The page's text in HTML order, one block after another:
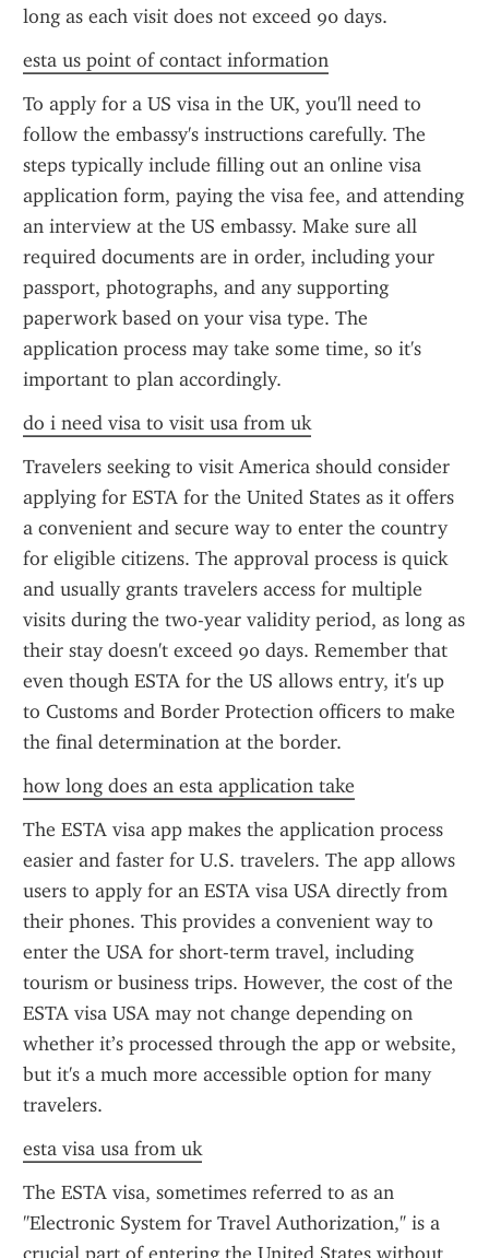
long as each visit does not exceed 90 days.
esta us point of contact information
To apply for a US visa in the UK, you'll need to
follow the embassy's instructions carefully. The
steps typically include filling out an online visa
application form, paying the visa fee, and attending
an interview at the US embassy. Make sure all
required documents are in order, including your
passport, photographs, and any supporting
paperwork based on your visa type. The
application process may take some time, so it's
important to plan accordingly.
do i need visa to visit usa from uk
Travelers seeking to visit America should consider
applying for ESTA for the United States as it offers
a convenient and secure way to enter the country
for eligible citizens. The approval process is quick
and usually grants travelers access for multiple
visits during the two-year validity period, as long as
their stay doesn't exceed 90 days. Remember that
even though ESTA for the US allows entry, it's up
to Customs and Border Protection officers to make
the final determination at the border.
how long does an esta application take
The ESTA visa app makes the application process
easier and faster for U.S. travelers. The app allows
users to apply for an ESTA visa USA directly from
their phones. This provides a convenient way to
enter the USA for short-term travel, including
tourism or business trips. However, the cost of the
ESTA visa USA may not change depending on
whether it’s processed through the app or website,
but it's a much more accessible option for many
travelers.
esta visa usa from uk
The ESTA visa, sometimes referred to as an
"Electronic System for Travel Authorization," is a